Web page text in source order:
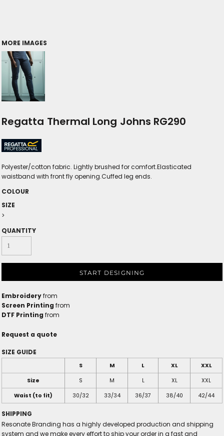
MORE IMAGES
Regatta Thermal Long Johns RG290
Polyester/cotton fabric. Lightly brushed for comfort.Elasticated
waistband with front fly opening.Cuffed leg ends.
COLOUR
SIZE
>
QUANTITY
START DESIGNING
Embroideryfrom
Screen Printing from
DTF Printing from
Request a quote
SIZE GUIDE
S M L XL
XXL
Size
S M L XL
XXL
Waist (to fit)
30/32 33/34 36/37 38/40 42/44
SHIPPING
Resonate Branding has a highly developed production and shipping
system and we make every effort to ship your order in a fast and